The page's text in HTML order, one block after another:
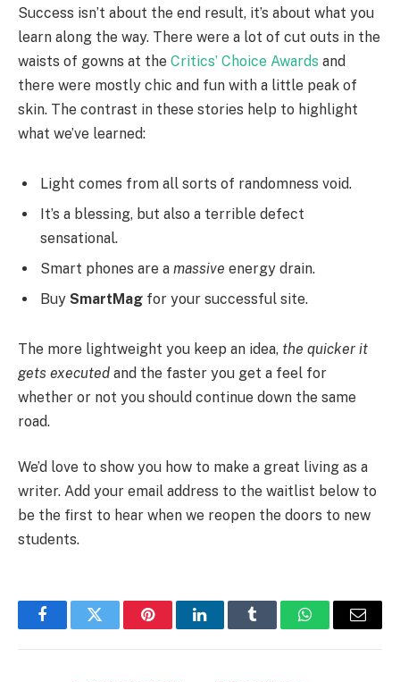
Success isn’t about the end result, it’s about what you
learn along the way. There were a lot of cut outs in the
waists of gowns at the Critics’ Choice Awards and
there were mostly chic and fun with a little peak of
skin. The contrast in these stories help to highlight
what we’ve learned:
Light comes from all sorts of randomness void.
It’s a blessing, but also a terrible defect
sensational.
Smart phones are a massive energy drain.
Buy SmartMag for your successful site.
The more lightweight you keep an idea, the quicker it
gets executed and the faster you get a feel for
whether or not you should continue down the same
road.
We’d love to show you how to make a great living as a
writer. Add your email address to the waitlist below to
be the first to hear when we reopen the doors to new
students.
FacebookTwitter PinterestLinkedInTumblr WhatsAppEmail